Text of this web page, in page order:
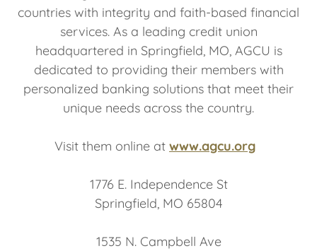
countries with integrity and faith-based financial
services. As a leading credit union
headquartered in Springfield, MO, AGCU is
dedicated to providing their members with
personalized banking solutions that meet their
unique needs across the country.
Visit them online at www.agcu.org
1776 E. Independence St
Springfield, MO 65804
1535 N. Campbell Ave